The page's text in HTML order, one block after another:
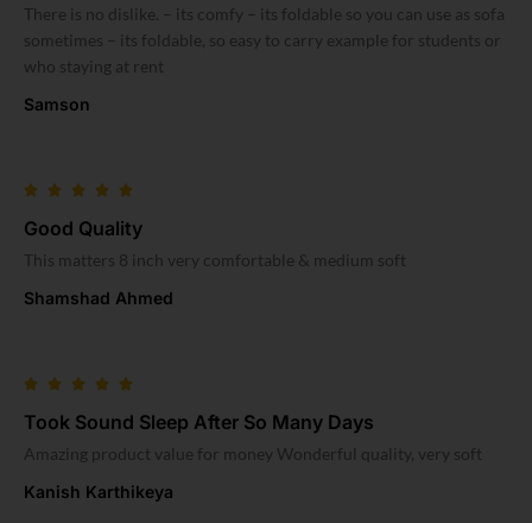
There is no dislike. – its comfy – its foldable so you can use as sofa
sometimes – its foldable, so easy to carry example for students or
who staying at rent
Samson
Good Quality
This matters 8 inch very comfortable & medium soft
Shamshad Ahmed
Took Sound Sleep After So Many Days
Amazing product value for money Wonderful quality, very soft
Kanish Karthikeya